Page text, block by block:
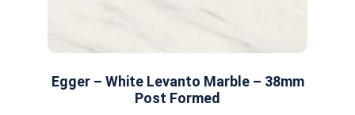
Egger – White Levanto Marble – 38mm
Post Formed